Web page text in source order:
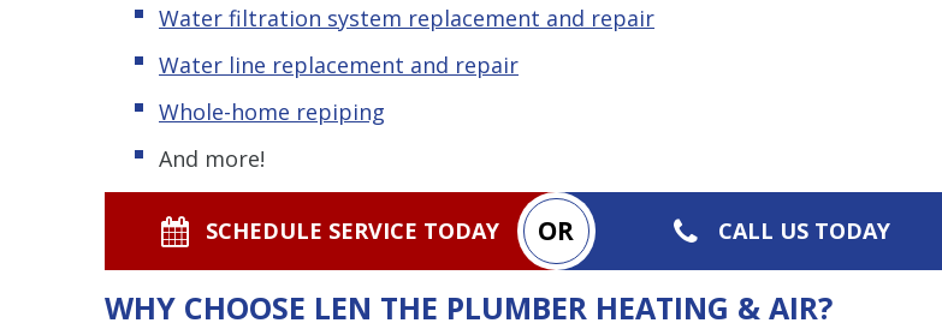
Water filtration system replacement and repair
Water line replacement and repair
Whole-home repiping
And more!
SCHEDULE SERVICE TODAY OR CALL US TODAY
WHY CHOOSE LEN THE PLUMBER HEATING & AIR?